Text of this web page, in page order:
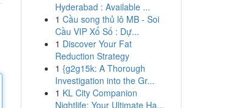
Hyderabad : Available ...
1 Cầu song thủ lô MB - Soi
Cầu VIP Xổ Số : Dự...
1 Discover Your Fat
Reduction Strategy
1 {g2g15k: A Thorough
Investigation into the Gr...
1 KL City Companion
Nightlife: Your Ultimate Ha...